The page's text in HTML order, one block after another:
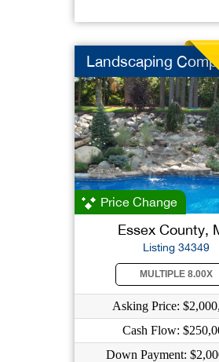
Landscaping
Price Change
Essex County,
Listing 34349
MULTIPLE 8.00X
Asking Price:
Cash Flow:
Down Payment: